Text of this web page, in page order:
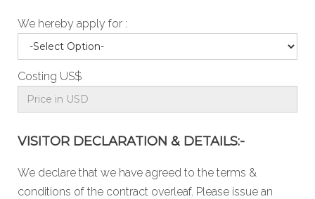
We hereby apply for :
Costing US$
VISITOR DECLARATION & DETAILS:-
We declare that we have agreed to the terms &
conditions of the contract overleaf. Please issue an